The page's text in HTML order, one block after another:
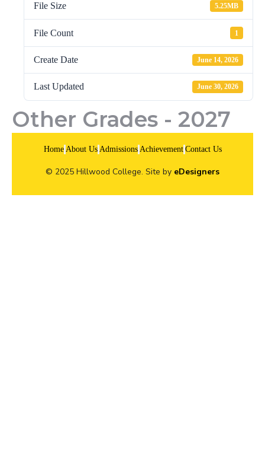
File Size 5.25MB
File Count 1
Create Date June 14, 2026
Last Updated June 30, 2026
Other Grades - 2027
Home About Us Admissions Achievement Contact Us
© 2025 Hillwood College. Site by eDesigners